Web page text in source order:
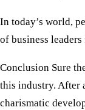
In today’s world,
of business
Conclusion Sure
this industry. After
charismatic